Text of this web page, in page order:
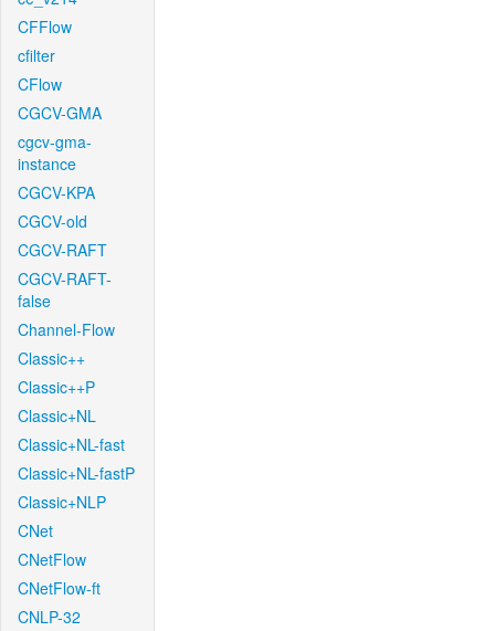
CFFlow
cfilter
CFlow
CGCV-GMA
cgcv-gma-
instance
CGCV-KPA
CGCV-old
CGCV-RAFT
CGCV-RAFT-
false
Channel-Flow
Classic++
Classic++P
Classic+NL
Classic+NL-fast
Classic+NL-fastP
Classic+NLP
CNet
CNetFlow
CNetFlow-ft
CNLP-32